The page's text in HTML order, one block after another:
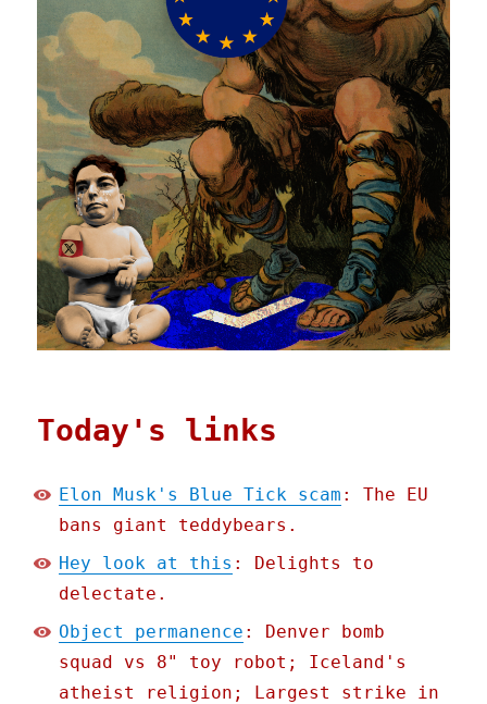
Today's links
Elon Musk's Blue Tick scam : The EU
bans giant teddybears.
Hey look at this : Delights to
delectate.
Object permanence : Denver bomb
squad vs 8" toy robot; Iceland's
atheist religion; Largest strike in